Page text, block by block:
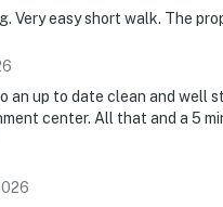
Very easy short walk. The
an up to date clean and well
center. All that and a 5